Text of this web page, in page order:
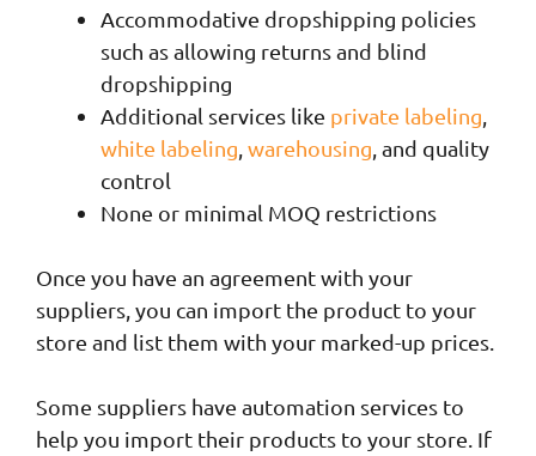
Accommodative dropshipping policies
such as allowing returns and blind
dropshipping
Additional services like private labeling
white labeling warehousing , and quality
control
None or minimal MOQ restrictions
Once you have an agreement with your
suppliers, you can import the product to your
store and list them with your marked-up prices.
Some suppliers have automation services to
help you import their products to your store. If